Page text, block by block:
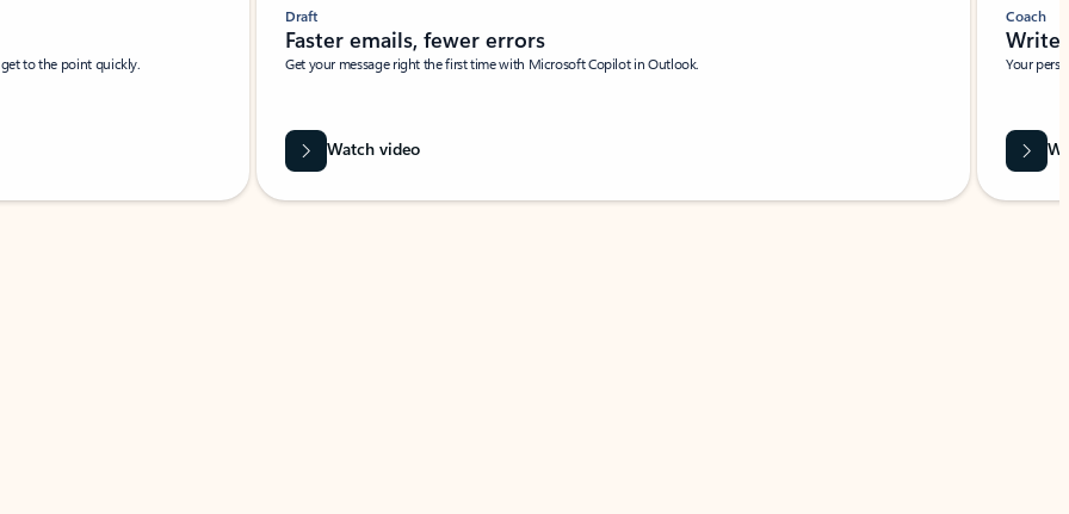
to the point quickly.
Draft
Faster emails, fewer errors
Get your message right the first time with Microsoft Copilot in Outlook.
Watch video
Coach
Write
Your